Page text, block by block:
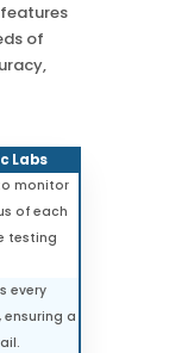
of
Labs
monitor
of each
testing
every
a